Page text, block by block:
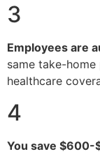
3
Employees are
same take-
healthcare
4
You save $600-